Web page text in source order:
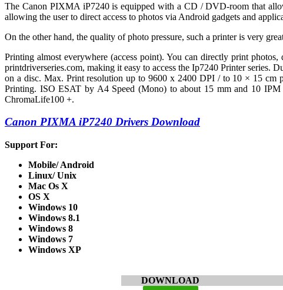
The Canon PIXMA iP7240 is equipped with a CD / DVD-room that
allowing the user to direct access to photos via Android gadgets and
On the other hand, the quality of photo pressure, such a printer is very
Printing almost everywhere (access point). You can directly print
printdriverseries.com, making it easy to access the Ip7240 Printer
on a disc. Max. Print resolution up to 9600 x 2400 DPI / to 10 × 15 cm
Printing. ISO ESAT by A4 Speed (Mono) to about 15 mm and 10
ChromaLife100 +.
Canon PIXMA iP7240 Drivers Download
Support For:
Mobile/ Android
Linux/ Unix
Mac Os X
OS X
Windows 10
Windows 8.1
Windows 8
Windows 7
Windows XP
DOWNLOAD